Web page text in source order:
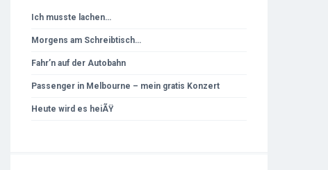
Ich musste lachen…
Morgens am Schreibtisch…
Fahr’n auf der Autobahn
Passenger in Melbourne – mein gratis Konzert
Heute wird es heiÃŸ